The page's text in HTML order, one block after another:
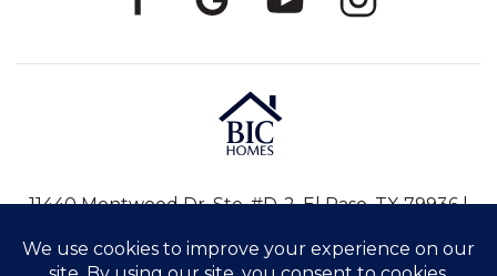
11440 Montwood Dr, Ste. #D-2, El Paso, TX 79936 |